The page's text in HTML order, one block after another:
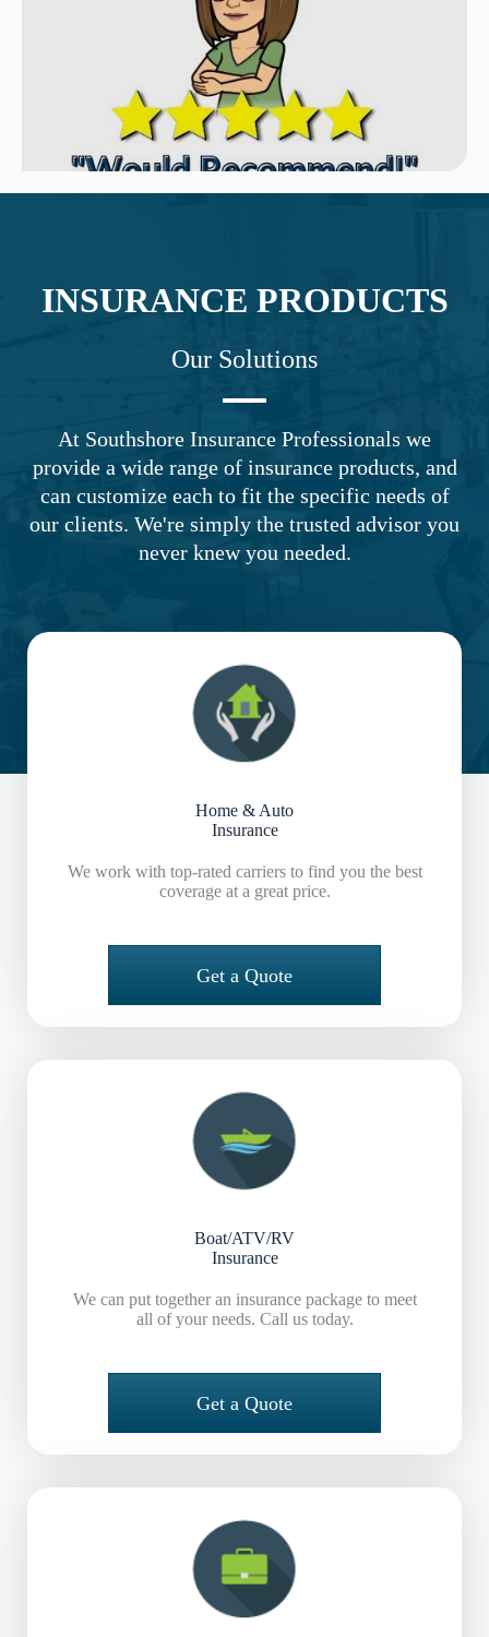
INSURANCE PRODUCTS
Our Solutions
At Southshore Insurance Professionals we
provide a wide range of insurance products, and
can customize each to fit the specific needs of
our clients. We're simply the trusted advisor you
never knew you needed.
Home & Auto
Insurance
We work with top-rated carriers to find you the best
coverage at a great price.
Get a Quote
Boat/ATV/RV
Insurance
We can put together an insurance package to meet
all of your needs. Call us today.
Get a Quote